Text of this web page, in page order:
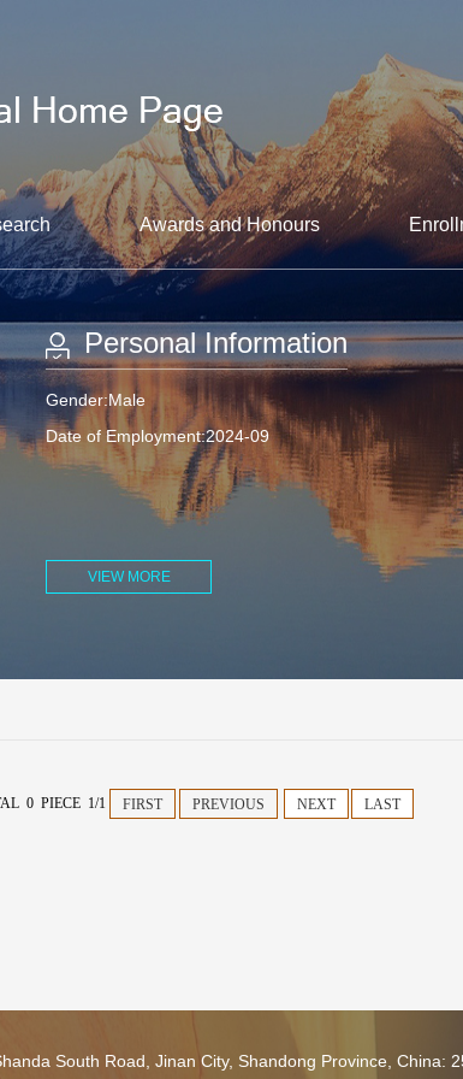
Awards and Honours
Personal Information
Gender:Male
Date of Employment:2024-09
VIEW MORE
0 PIECE 1/1 FIRST PREVIOUS NEXT LAST
South Road, Jinan City, Shandong Province, China: